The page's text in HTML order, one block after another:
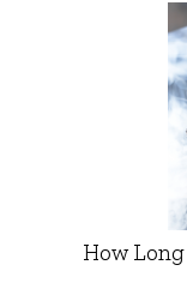
How